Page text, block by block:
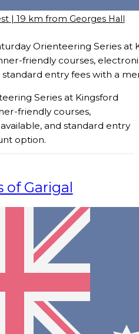
| 19 km from Georges Hall
Orienteering Series at
friendly courses,
standard entry fees with a
Series at Kingsford
friendly courses,
and standard entry
option.
of Garigal